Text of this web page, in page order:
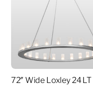
72″ Wide Loxley 24 LT